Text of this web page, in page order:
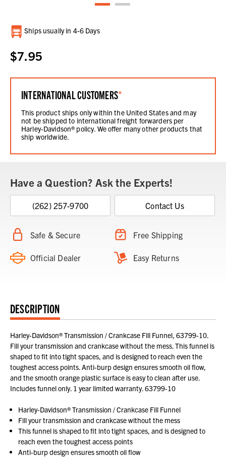
Current
Stock:
Ships usually in 4-6 Days
$7.95
INTERNATIONAL CUSTOMERS*
This product ships only within the United States and may
not be shipped to international freight forwarders per
Harley-Davidson® policy. We offer many other products that
ship worldwide.
Have a Question? Ask the Experts!
(262) 257-9700 Contact Us
Safe & Secure Free Shipping
Official Dealer Easy Returns
DESCRIPTION
Harley-Davidson® Transmission / Crankcase Fill Funnel, 63799-10.
Fill your transmission and crankcase without the mess. This funnel is
shaped to fit into tight spaces, and is designed to reach even the
toughest access points. Anti-burp design ensures smooth oil flow,
and the smooth orange plastic surface is easy to clean after use.
Includes funnel only. 1 year limited warranty. 63799-10
Harley-Davidson® Transmission / Crankcase Fill Funnel
Fill your transmission and crankcase without the mess
This funnel is shaped to fit into tight spaces, and is designed to
reach even the toughest access points
Anti-burp design ensures smooth oil flow